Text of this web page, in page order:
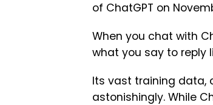
of ChatGPT on
When you chat with
what you say to reply
Its vast training data,
astonishingly. While